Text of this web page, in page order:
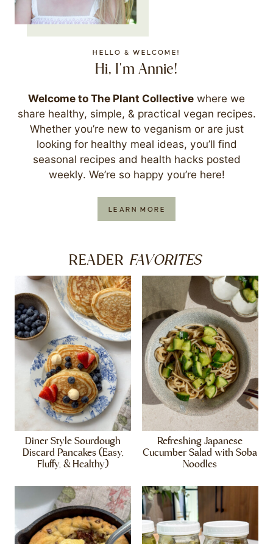
HELLO & WELCOME!
Hi, I'm Annie!
Welcome to The Plant Collective where we
share healthy, simple, & practical vegan recipes.
Whether you’re new to veganism or are just
looking for healthy meal ideas, you’ll find
seasonal recipes and health hacks posted
weekly. We’re so happy you’re here!
LEARN MORE
READER FAVORITES
Diner Style Sourdough
Discard Pancakes (Easy,
Fluffy, & Healthy)
Refreshing Japanese
Cucumber Salad with Soba
Noodles